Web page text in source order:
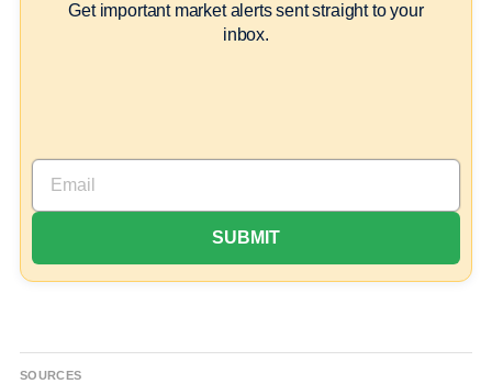
Get important market alerts sent straight to your
inbox.
SOURCES